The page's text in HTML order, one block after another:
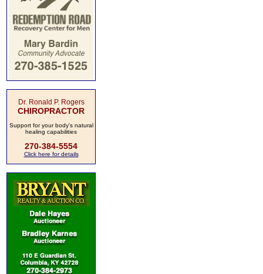
Dr. Ronald P. Rogers
CHIROPRACTOR
Support for your body's natural
healing capabilities
270-384-5554
Click here for details